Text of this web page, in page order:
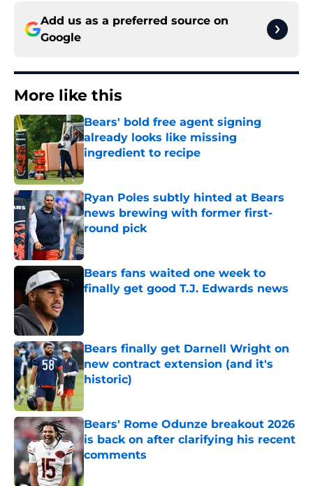
Add us as a preferred source on
Google
More like this
Bears' bold free agent signing
already looks like missing
ingredient to recipe
Published by on Invalid Date
Ryan Poles subtly hinted at Bears
news brewing with former first-
round pick
Published by on Invalid Date
Bears fans waited one week to
finally get good T.J. Edwards news
Bears finally get Darnell Wright on
new contract extension (and it's
historic)
Published by on Invalid Date
Bears' Rome Odunze breakout 2026
is back on after clarifying his recent
comments